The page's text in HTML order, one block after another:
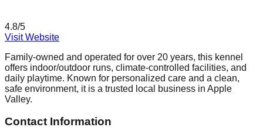
4.8/5
Visit Website
Family-owned and operated for over 20 years, this kennel
offers indoor/outdoor runs, climate-controlled facilities, and
daily playtime. Known for personalized care and a clean,
safe environment, it is a trusted local business in Apple
Valley.
Contact Information